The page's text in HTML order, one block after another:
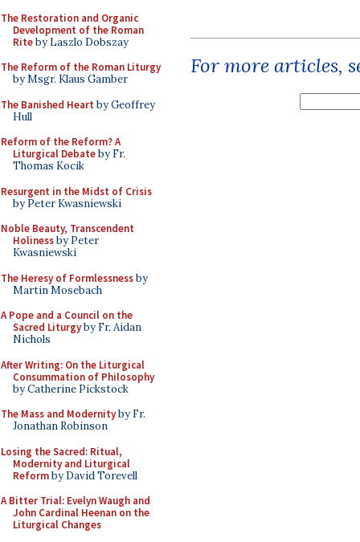
The Restoration and Organic
Development of the Roman
Riteby Laszlo Dobszay
The Reform of the Roman Liturgy
by Msgr. Klaus Gamber
The Banished Heart by Geoffrey
Hull
Reform of the Reform? A
Liturgical Debateby Fr.
Thomas Kocik
Resurgent in the Midst of Crisis
by Peter Kwasniewski
Noble Beauty, Transcendent
Holinessby Peter
Kwasniewski
The Heresy of Formlessnessby
Martin Mosebach
A Pope and a Council on the
Sacred Liturgyby Fr. Aidan
Nichols
After Writing: On the Liturgical
Consummation of Philosophy
by Catherine Pickstock
The Mass and Modernityby Fr.
Jonathan Robinson
Losing the Sacred: Ritual,
Modernity and Liturgical
Reformby David Torevell
A Bitter Trial: Evelyn Waugh and
John Cardinal Heenan on the
Liturgical Changes
For more articles,